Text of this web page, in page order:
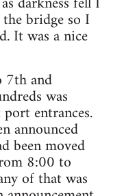
bridge so I
It was a nice
7th and
was
entrances.
announced
been moved
8:00 to
of that was